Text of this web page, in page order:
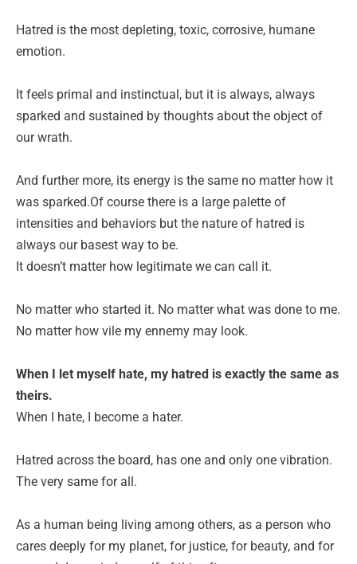
Hatred is the most depleting, toxic, corrosive, humane
emotion.
It feels primal and instinctual, but it is always, always
sparked and sustained by thoughts about the object of
our wrath.
And further more, its energy is the same no matter how it
was sparked.Of course there is a large palette of
intensities and behaviors but the nature of hatred is
always our basest way to be.
It doesn’t matter how legitimate we can call it.
No matter who started it. No matter what was done to me.
No matter how vile my ennemy may look.
When I let myself hate, my hatred is exactly the same as
theirs.
When I hate, I become a hater.
Hatred across the board, has one and only one vibration.
The very same for all.
As a human being living among others, as a person who
cares deeply for my planet, for justice, for beauty, and for